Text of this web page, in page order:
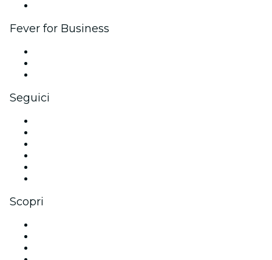
Fever for Business
Seguici
Scopri